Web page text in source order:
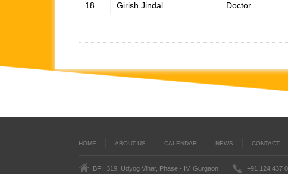
18
Girish Jindal Doctor
HOME ABOUT US CALENDAR NEWS CONTACT
BFI, 319, Udyog Vihar, Phase - IV, Gurgaon +91 124 437